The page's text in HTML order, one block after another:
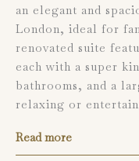
an elegant and
London, ideal for
renovated suite
each with a super
bathrooms, and a
relaxing or
Read more